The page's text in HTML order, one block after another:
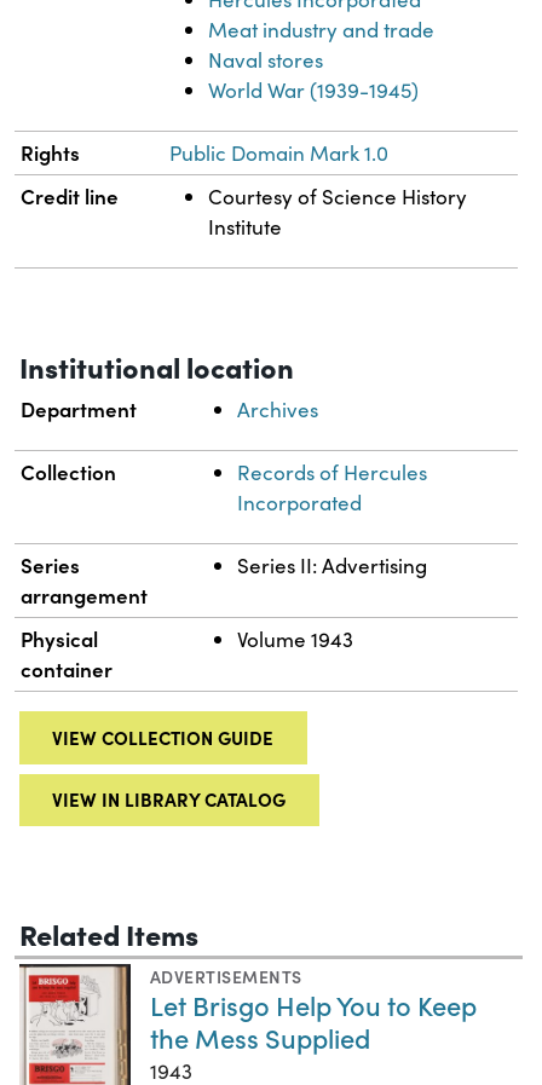
Meat industry and trade
Naval stores
World War (1939-1945)
Rights Public Domain Mark 1.0
Credit line
Courtesy of Science History
Institute
Institutional location
Department Archives
Collection
Records of Hercules
Incorporated
Series
arrangement
Series II: Advertising
Physical
container
Volume 1943
VIEW COLLECTION GUIDE
VIEW IN LIBRARY CATALOG
Related Items
ADVERTISEMENTS
Let Brisgo Help You to Keep
the Mess Supplied
1943